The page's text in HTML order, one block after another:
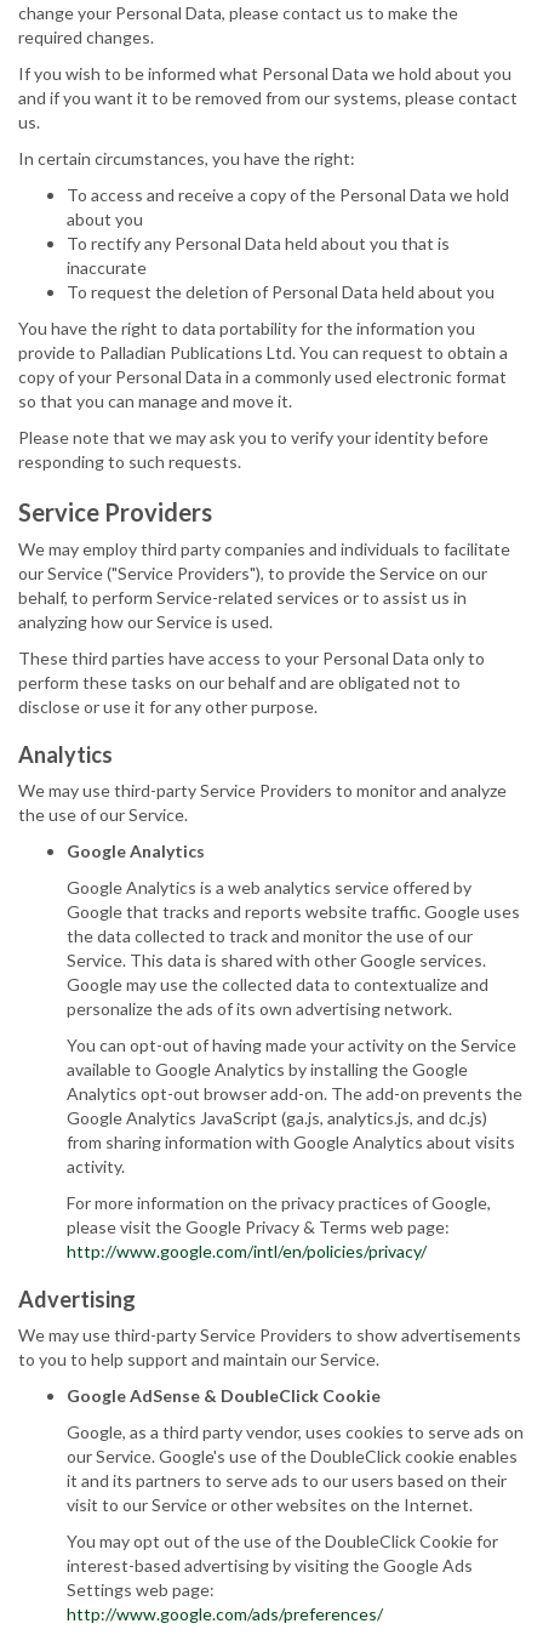
change your Personal Data, please contact us to make the
required changes.
If you wish to be informed what Personal Data we hold about you
and if you want it to be removed from our systems, please contact
us.
In certain circumstances, you have the right:
To access and receive a copy of the Personal Data we hold
about you
To rectify any Personal Data held about you that is
inaccurate
To request the deletion of Personal Data held about you
You have the right to data portability for the information you
provide to Palladian Publications Ltd. You can request to obtain a
copy of your Personal Data in a commonly used electronic format
so that you can manage and move it.
Please note that we may ask you to verify your identity before
responding to such requests.
Service Providers
We may employ third party companies and individuals to facilitate
our Service ("Service Providers"), to provide the Service on our
behalf, to perform Service-related services or to assist us in
analyzing how our Service is used.
These third parties have access to your Personal Data only to
perform these tasks on our behalf and are obligated not to
disclose or use it for any other purpose.
Analytics
We may use third-party Service Providers to monitor and analyze
the use of our Service.
Google Analytics
Google Analytics is a web analytics service offered by
Google that tracks and reports website traffic. Google uses
the data collected to track and monitor the use of our
Service. This data is shared with other Google services.
Google may use the collected data to contextualize and
personalize the ads of its own advertising network.
You can opt-out of having made your activity on the Service
available to Google Analytics by installing the Google
Analytics opt-out browser add-on. The add-on prevents the
Google Analytics JavaScript (ga.js, analytics.js, and dc.js)
from sharing information with Google Analytics about visits
activity.
For more information on the privacy practices of Google,
please visit the Google Privacy & Terms web page:
http://www.google.com/intl/en/policies/privacy/
Advertising
We may use third-party Service Providers to show advertisements
to you to help support and maintain our Service.
Google AdSense & DoubleClick Cookie
Google, as a third party vendor, uses cookies to serve ads on
our Service. Google's use of the DoubleClick cookie enables
it and its partners to serve ads to our users based on their
visit to our Service or other websites on the Internet.
You may opt out of the use of the DoubleClick Cookie for
interest-based advertising by visiting the Google Ads
Settings web page:
http://www.google.com/ads/preferences/